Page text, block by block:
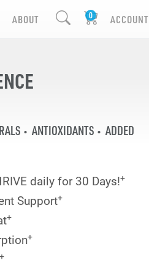
ABOUT ACCOUNT
ANTIOXIDANTS
ADDED
daily for 30 Days!+
Support+
+
+
+